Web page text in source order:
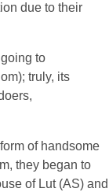
due to their
to
truly, its
of handsome
they began to
of Lut (AS) and